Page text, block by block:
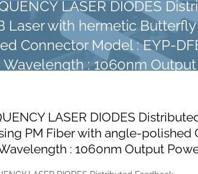
LASER DIODES
Laser with hermetic
Connector Model : EYP-
: 1060nm
LASER DIODES
PM Fiber with angle-
: 1060nm Output